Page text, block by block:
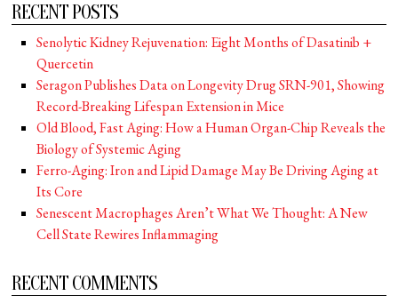
RECENT POSTS
Senolytic Kidney Rejuvenation: Eight Months of Dasatinib +
Quercetin
Seragon Publishes Data on Longevity Drug SRN-901, Showing
Record-Breaking Lifespan Extension in Mice
Old Blood, Fast Aging: How a Human Organ-Chip Reveals the
Biology of Systemic Aging
Ferro-Aging: Iron and Lipid Damage May Be Driving Aging at
Its Core
Senescent Macrophages Aren’t What We Thought: A New
Cell State Rewires Inflammaging
RECENT COMMENTS